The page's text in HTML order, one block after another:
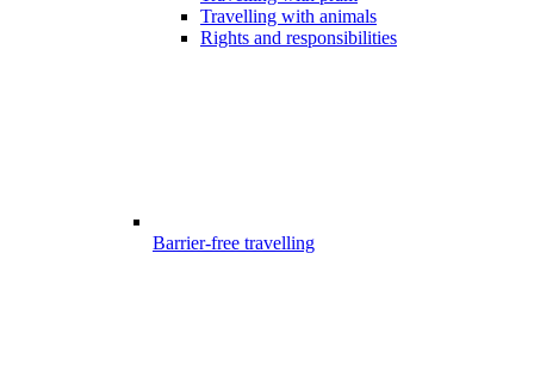
Travelling with animals
Rights and responsibilities
Barrier-free travelling